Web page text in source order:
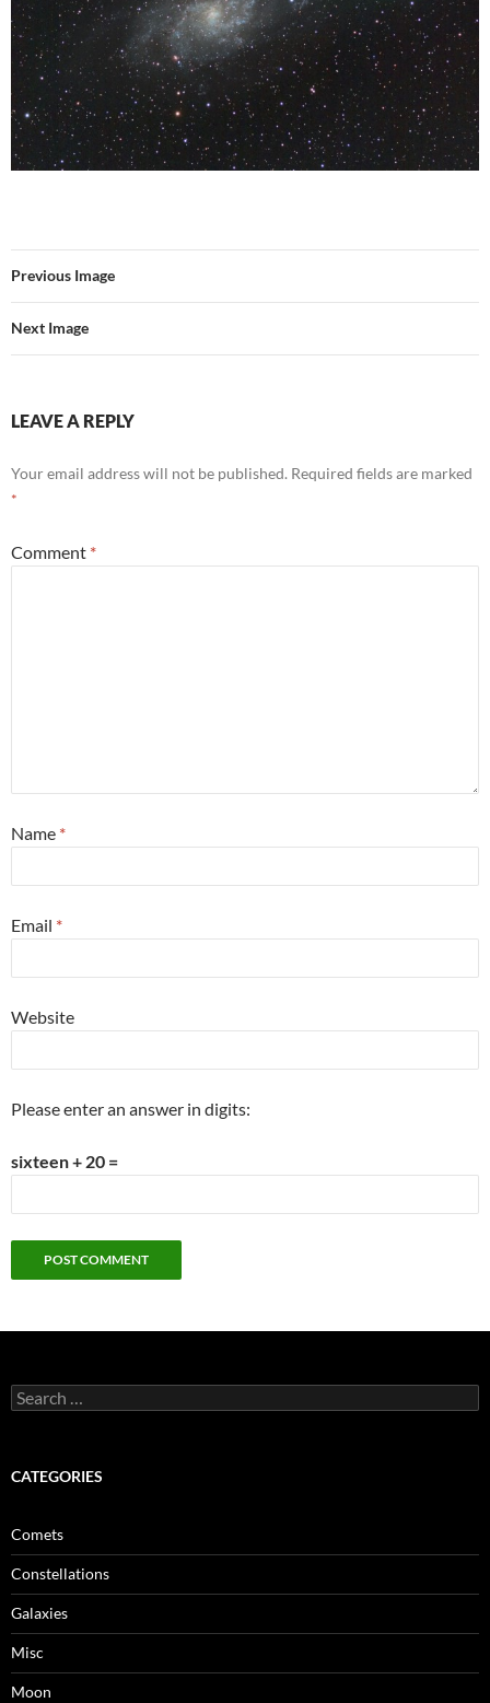
Previous Image
Next Image
LEAVE A REPLY
Your email address will not be published. Required fields are marked
*
Comment *
Name *
Email *
Website
Please enter an answer in digits:
sixteen + 20 =
Search
for:
CATEGORIES
Comets
Constellations
Galaxies
Misc
Moon